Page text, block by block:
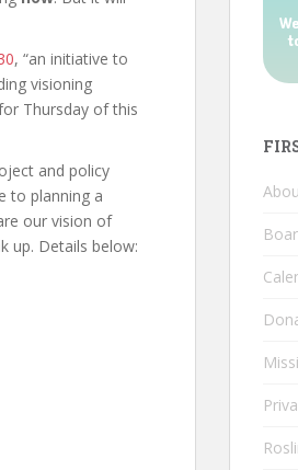
, “an initiative to
visioning
Thursday of this
and policy
to planning a
our vision of
up. Details below: